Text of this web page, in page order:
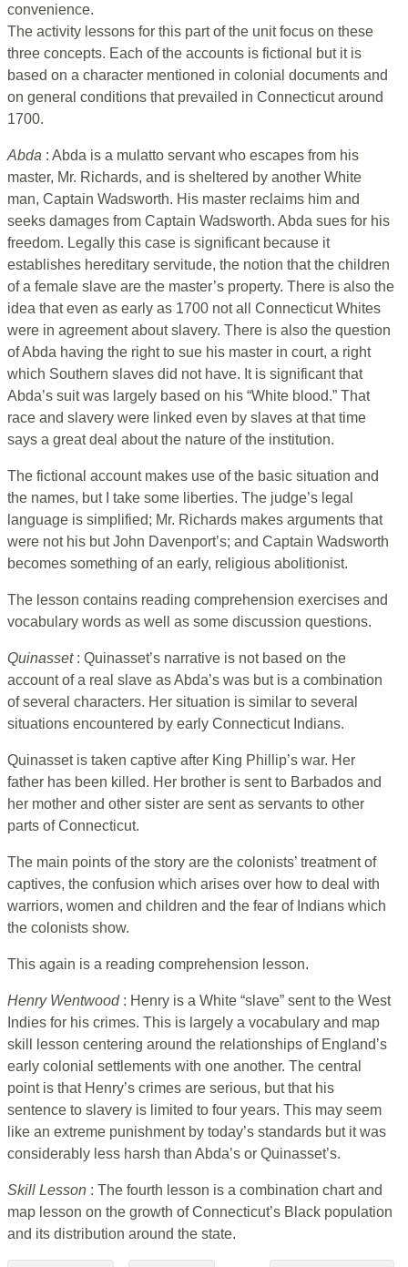
convenience.
The activity lessons for this part of the unit focus on these
three concepts. Each of the accounts is fictional but it is
based on a character mentioned in colonial documents and
on general conditions that prevailed in Connecticut around
1700.
Abda : Abda is a mulatto servant who escapes from his
master, Mr. Richards, and is sheltered by another White
man, Captain Wadsworth. His master reclaims him and
seeks damages from Captain Wadsworth. Abda sues for his
freedom. Legally this case is significant because it
establishes hereditary servitude, the notion that the children
of a female slave are the master’s property. There is also the
idea that even as early as 1700 not all Connecticut Whites
were in agreement about slavery. There is also the question
of Abda having the right to sue his master in court, a right
which Southern slaves did not have. It is significant that
Abda’s suit was largely based on his “White blood.” That
race and slavery were linked even by slaves at that time
says a great deal about the nature of the institution.
The fictional account makes use of the basic situation and
the names, but I take some liberties. The judge’s legal
language is simplified; Mr. Richards makes arguments that
were not his but John Davenport’s; and Captain Wadsworth
becomes something of an early, religious abolitionist.
The lesson contains reading comprehension exercises and
vocabulary words as well as some discussion questions.
Quinasset : Quinasset’s narrative is not based on the
account of a real slave as Abda’s was but is a combination
of several characters. Her situation is similar to several
situations encountered by early Connecticut Indians.
Quinasset is taken captive after King Phillip’s war. Her
father has been killed. Her brother is sent to Barbados and
her mother and other sister are sent as servants to other
parts of Connecticut.
The main points of the story are the colonists’ treatment of
captives, the confusion which arises over how to deal with
warriors, women and children and the fear of Indians which
the colonists show.
This again is a reading comprehension lesson.
Henry Wentwood : Henry is a White “slave” sent to the West
Indies for his crimes. This is largely a vocabulary and map
skill lesson centering around the relationships of England’s
early colonial settlements with one another. The central
point is that Henry’s crimes are serious, but that his
sentence to slavery is limited to four years. This may seem
like an extreme punishment by today’s standards but it was
considerably less harsh than Abda’s or Quinasset’s.
Skill Lesson : The fourth lesson is a combination chart and
map lesson on the growth of Connecticut’s Black population
and its distribution around the state.